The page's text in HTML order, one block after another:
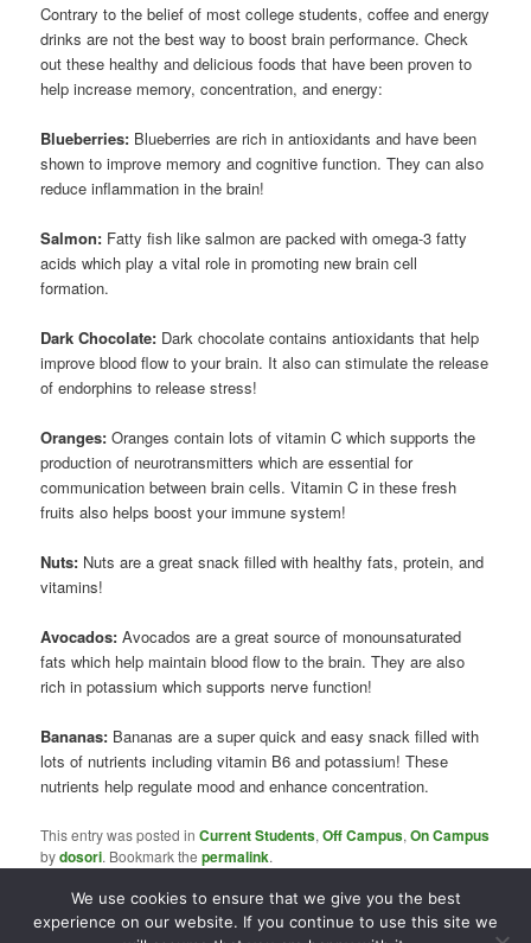
Contrary to the belief of most college students, coffee and energy
drinks are not the best way to boost brain performance. Check
out these healthy and delicious foods that have been proven to
help increase memory, concentration, and energy:
Blueberries: Blueberries are rich in antioxidants and have been
shown to improve memory and cognitive function. They can also
reduce inflammation in the brain!
Salmon: Fatty fish like salmon are packed with omega-3 fatty
acids which play a vital role in promoting new brain cell
formation.
Dark Chocolate: Dark chocolate contains antioxidants that help
improve blood flow to your brain. It also can stimulate the release
of endorphins to release stress!
Oranges:Oranges contain lots of vitamin C which supports the
production of neurotransmitters which are essential for
communication between brain cells. Vitamin C in these fresh
fruits also helps boost your immune system!
Nuts: Nuts are a great snack filled with healthy fats, protein, and
vitamins!
Avocados:Avocados are a great source of monounsaturated
fats which help maintain blood flow to the brain. They are also
rich in potassium which supports nerve function!
Bananas: Bananas are a super quick and easy snack filled with
lots of nutrients including vitamin B6 and potassium! These
nutrients help regulate mood and enhance concentration.
This entry was posted inCurrent Students,Off Campus,On Campus
bydosori. Bookmark thepermalink.
We use cookies to ensure that we give you the best
experience on our website. If you continue to use this site we